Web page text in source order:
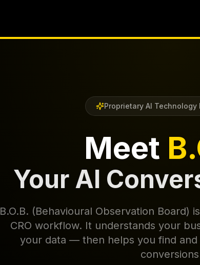
Proprietary AI Technology
Meet
Your AI
B.O.B. (Behavioural Observation Board)
CRO workflow. It understands your
your data — then helps you find and